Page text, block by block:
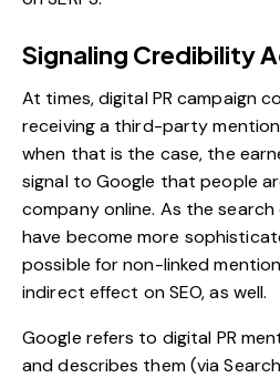
Signaling Credibility
At times, digital PR campaign
receiving a third-party
when that is the case, the
signal to Google that people
company online. As the search
have become more
possible for non-linked
indirect effect on SEO, as well.
Google refers to digital PR
and describes them (via